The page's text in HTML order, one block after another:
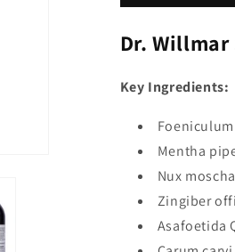
Dr.
Key Ingredients:
Mentha
Nux
Zingiber
Asafoetida